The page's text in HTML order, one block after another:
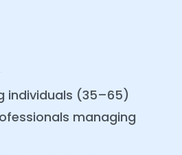
individuals (35–65)
managing